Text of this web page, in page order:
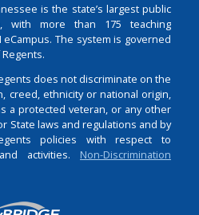
is the state’s largest public
with more than 175 teaching
The system is governed
does not discriminate on the
creed, ethnicity or national origin,
a protected veteran, or any other
State laws and regulations and by
policies with respect to
activities. Non-Discrimination